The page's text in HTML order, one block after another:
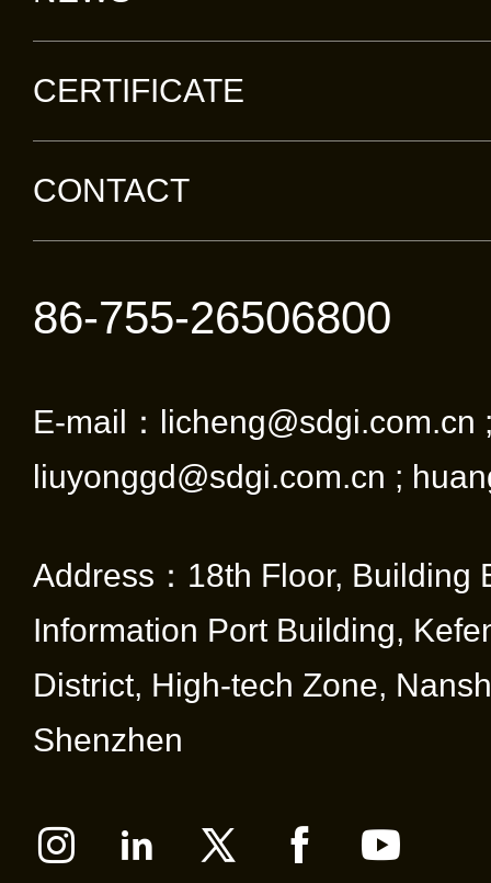
CERTIFICATE
CONTACT
86-755-26506800
E-mail：licheng@sdgi.com.cn
liuyonggd@sdgi.com.cn ;
Address：18th Floor, Building
Information Port Building,
District, High-tech Zone,
Shenzhen